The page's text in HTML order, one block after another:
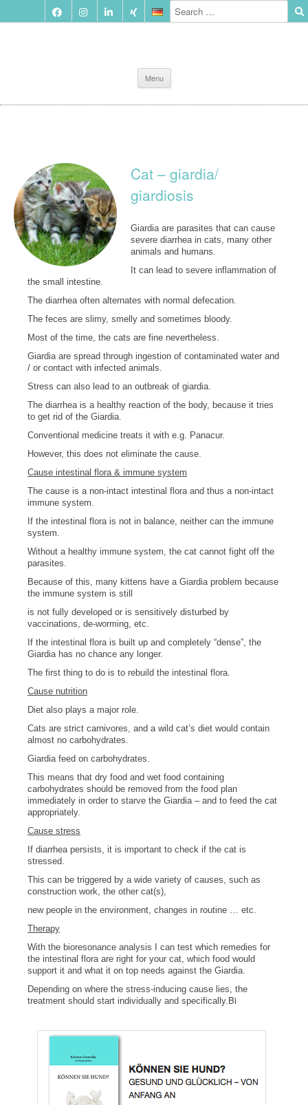
Menu
to
content
Cat – giardia/
giardiosis
Giardia are parasites that can cause
severe diarrhea in cats, many other
animals and humans.
It can lead to severe inflammation of
the small intestine.
The diarrhea often alternates with normal defecation.
The feces are slimy, smelly and sometimes bloody.
Most of the time, the cats are fine nevertheless.
Giardia are spread through ingestion of contaminated water and
/ or contact with infected animals.
Stress can also lead to an outbreak of giardia.
The diarrhea is a healthy reaction of the body, because it tries
to get rid of the Giardia.
Conventional medicine treats it with e.g. Panacur.
However, this does not eliminate the cause.
Cause intestinal flora & immune system
The cause is a non-intact intestinal flora and thus a non-intact
immune system.
If the intestinal flora is not in balance, neither can the immune
system.
Without a healthy immune system, the cat cannot fight off the
parasites.
Because of this, many kittens have a Giardia problem because
the immune system is still
is not fully developed or is sensitively disturbed by
vaccinations, de-worming, etc.
If the intestinal flora is built up and completely “dense”, the
Giardia has no chance any longer.
The first thing to do is to rebuild the intestinal flora.
Cause nutrition
Diet also plays a major role.
Cats are strict carnivores, and a wild cat’s diet would contain
almost no carbohydrates.
Giardia feed on carbohydrates.
This means that dry food and wet food containing
carbohydrates should be removed from the food plan
immediately in order to starve the Giardia – and to feed the cat
appropriately.
Cause stress
If diarrhea persists, it is important to check if the cat is
stressed.
This can be triggered by a wide variety of causes, such as
construction work, the other cat(s),
new people in the environment, changes in routine … etc.
Therapy
With the bioresonance analysis I can test which remedies for
the intestinal flora are right for your cat, which food would
support it and what it on top needs against the Giardia.
Depending on where the stress-inducing cause lies, the
treatment should start individually and specifically.Bi